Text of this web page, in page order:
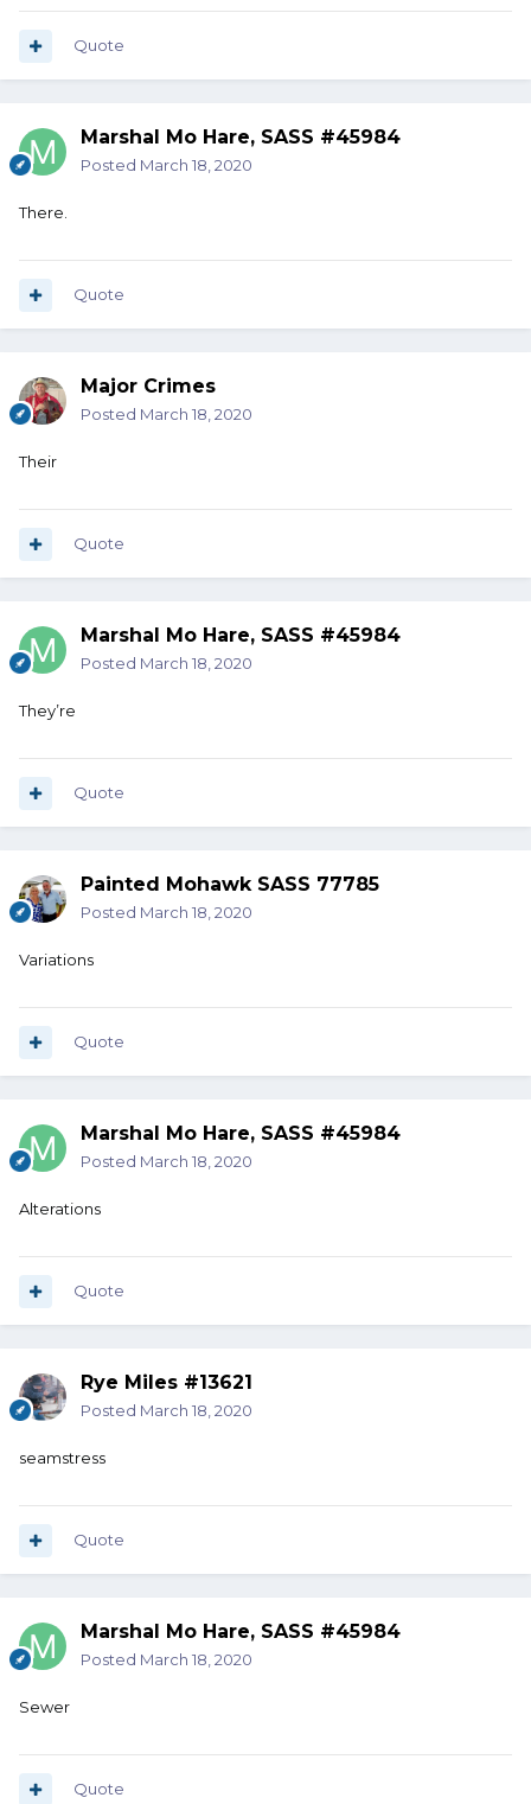
Quote
Marshal Mo Hare, SASS #45984
Posted March 18, 2020
There.
Quote
Major Crimes
Posted March 18, 2020
Their
Quote
Marshal Mo Hare, SASS #45984
Posted March 18, 2020
They’re
Quote
Painted Mohawk SASS 77785
Posted March 18, 2020
Variations
Quote
Marshal Mo Hare, SASS #45984
Posted March 18, 2020
Alterations
Quote
Rye Miles #13621
Posted March 18, 2020
seamstress
Quote
Marshal Mo Hare, SASS #45984
Posted March 18, 2020
Sewer
Quote